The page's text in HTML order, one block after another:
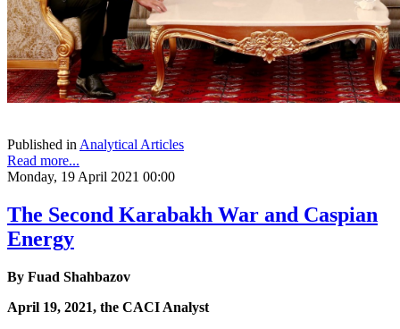
Published in Analytical Articles
Read more...
Monday, 19 April 2021 00:00
The Second Karabakh War and Caspian
Energy
By Fuad Shahbazov
April 19, 2021, the CACI Analyst